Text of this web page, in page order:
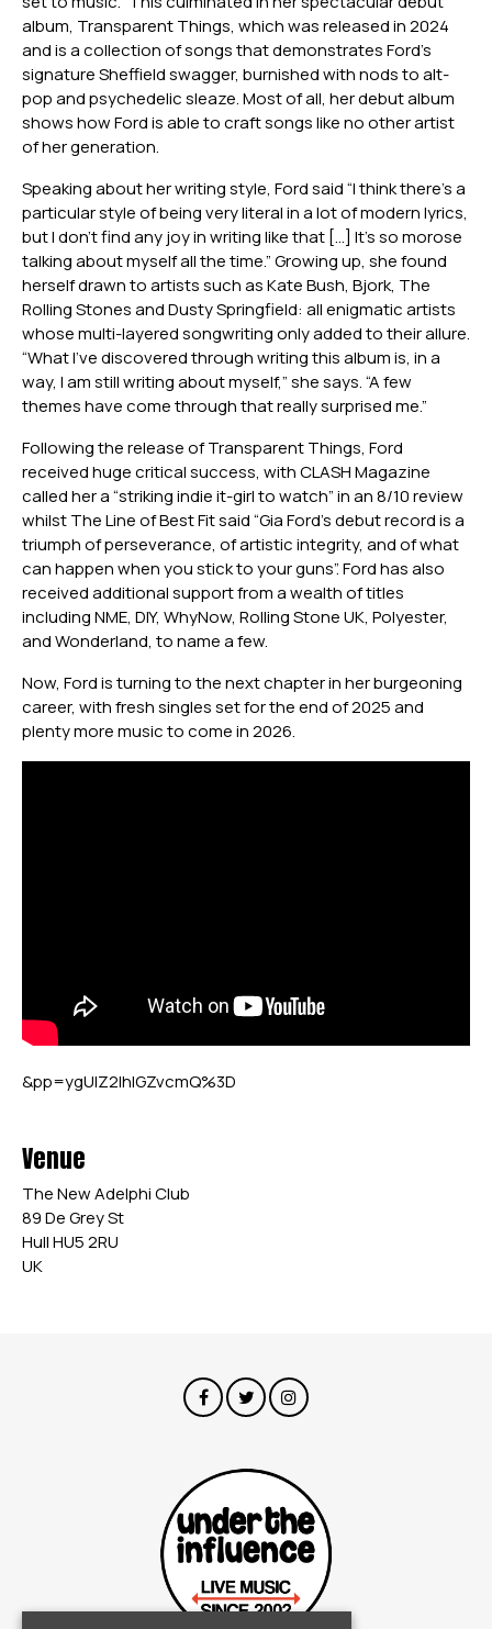
album, Transparent Things, which was released in 2024
and is a collection of songs that demonstrates Ford’s
signature Sheffield swagger, burnished with nods to alt-
pop and psychedelic sleaze. Most of all, her debut album
shows how Ford is able to craft songs like no other artist
of her generation.
Speaking about her writing style, Ford said “I think there’s a
particular style of being very literal in a lot of modern lyrics,
but I don’t find any joy in writing like that […] It’s so morose
talking about myself all the time.” Growing up, she found
herself drawn to artists such as Kate Bush, Bjork, The
Rolling Stones and Dusty Springfield: all enigmatic artists
whose multi-layered songwriting only added to their allure.
“What I’ve discovered through writing this album is, in a
way, I am still writing about myself,” she says. “A few
themes have come through that really surprised me.”
Following the release of Transparent Things, Ford
received huge critical success, with CLASH Magazine
called her a “striking indie it-girl to watch” in an 8/10 review
whilst The Line of Best Fit said “Gia Ford’s debut record is a
triumph of perseverance, of artistic integrity, and of what
can happen when you stick to your guns”. Ford has also
received additional support from a wealth of titles
including NME, DIY, WhyNow, Rolling Stone UK, Polyester,
and Wonderland, to name a few.
Now, Ford is turning to the next chapter in her burgeoning
career, with fresh singles set for the end of 2025 and
plenty more music to come in 2026.
&pp=ygUIZ2lhIGZvcmQ%3D
Venue
The New Adelphi Club
89 De Grey St
Hull HU5 2RU
UK